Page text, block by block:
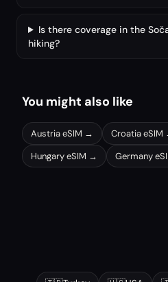
Is there coverage in the
hiking?
You might also like
AustriaeSIM → CroatiaeSIM
HungaryeSIM → Germany
Other popular destinations